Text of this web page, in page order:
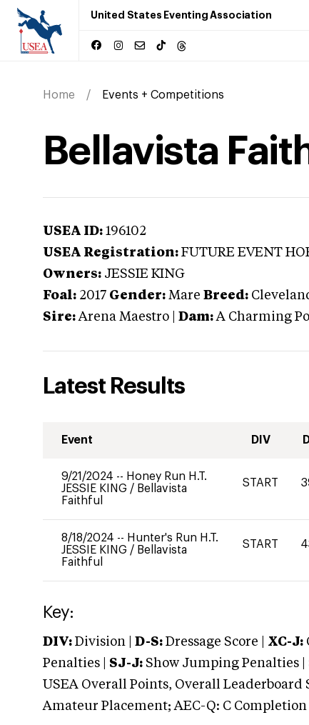
United States Eventing Association
Home Events + Competitions
Bellavista
USEA ID: 196102
USEA Registration: FUTURE EVENT
Owners: JESSIE KING
Foal: 2017 Gender: Mare Breed:
Sire: Arena Maestro Dam: A Charming
Latest Results
Event DIV
9/21/2024 -- Honey Run H.T.
JESSIE KING / Bellavista
Faithful
START
8/18/2024 -- Hunter's Run H.T.
JESSIE KING / Bellavista
Faithful
START
Key:
DIV: Division | D-S: Dressage Score | XC-J:
Penalties | SJ-J: Show Jumping Penalties |
USEA Overall Points, Overall Leaderboard
Amateur Placement; AEC-Q: C